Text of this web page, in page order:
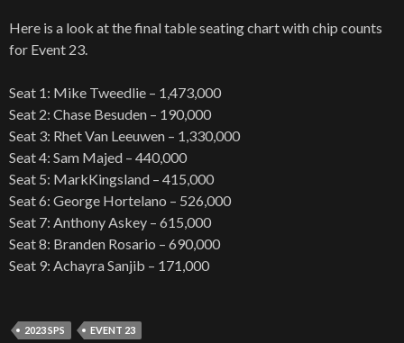
Here is a look at the final table seating chart with chip counts
for Event 23.
Seat 1: Mike Tweedlie – 1,473,000
Seat 2: Chase Besuden – 190,000
Seat 3: Rhet Van Leeuwen – 1,330,000
Seat 4: Sam Majed – 440,000
Seat 5: MarkKingsland – 415,000
Seat 6: George Hortelano – 526,000
Seat 7: Anthony Askey – 615,000
Seat 8: Branden Rosario – 690,000
Seat 9: Achayra Sanjib – 171,000
2023 SPS EVENT 23